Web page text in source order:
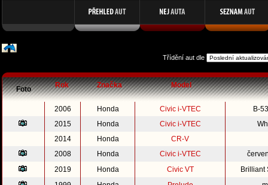
Třídění aut dle
Foto Rok Značka Model
2006 Honda Civic i-VTEC
B-
2015
Honda Civic i-VTEC
2014
Honda
CR-V
2008
Honda Civic i-VTEC
2019
Honda Civic VT
Brilliant